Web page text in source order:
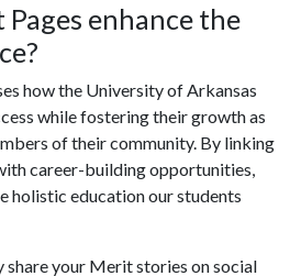
enhance the
how the University of Arkansas
while fostering their growth as
of their community. By linking
career-building opportunities,
holistic education our students
share your Merit stories on social